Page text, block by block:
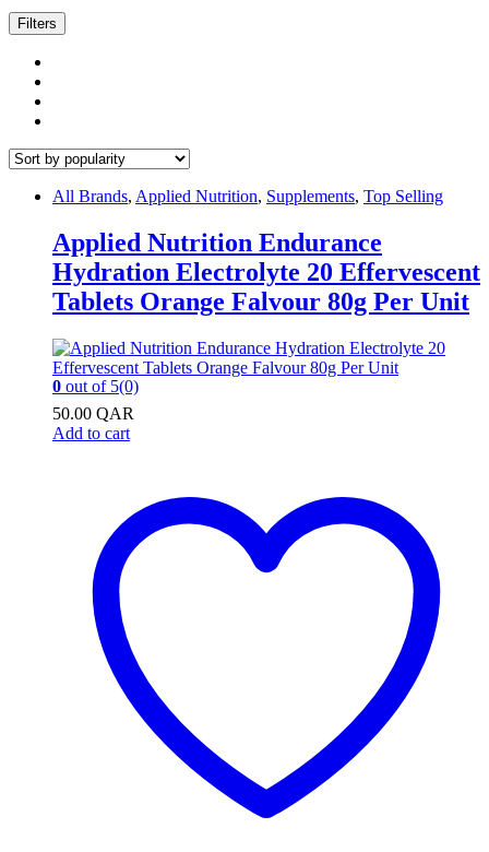
Filters
All Brands, Applied Nutrition, Supplements, Top Selling
Applied Nutrition Endurance
Hydration Electrolyte 20 Effervescent
Tablets Orange Falvour 80g Per Unit
0 out of 5(0)
50.00 QAR
Add to cart